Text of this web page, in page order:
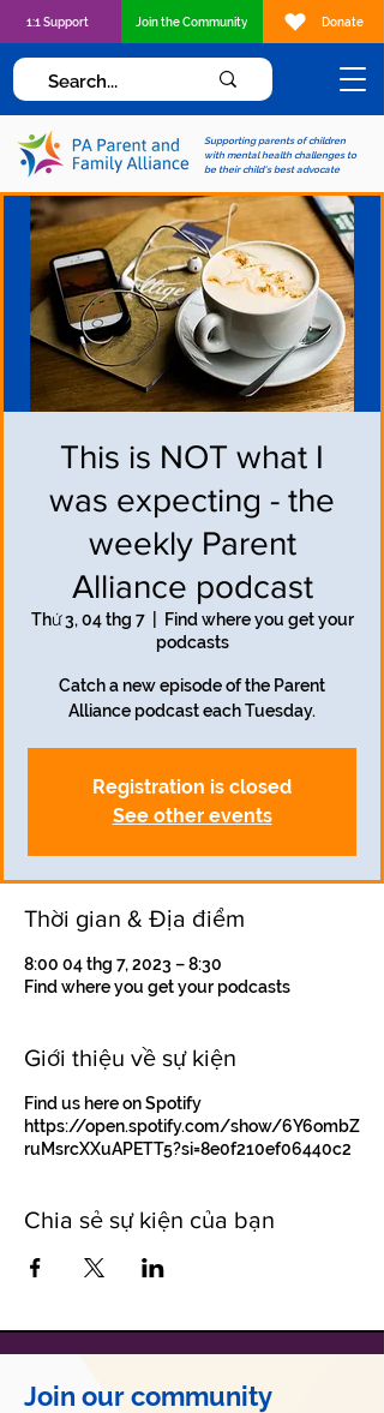
Supporting parents of children
with mental health challenges to
be their child's best advocate
1:1 Support Join the Community Donate
This is NOT what I
was expecting - the
weekly Parent
Alliance podcast
Thứ 3, 04 thg 7
  |
Find where you get your
podcasts
Catch a new episode of the Parent
Alliance podcast each Tuesday.
Registration is closed
See other events
Thời gian & Địa điểm
8:00 04 thg 7, 2023 – 8:30
Find where you get your podcasts
Giới thiệu về sự kiện
Find us here on Spotify
https://open.spotify.com/show/6Y6ombZ
ruMsrcXXuAPETT5?si=8e0f210ef06440c2
Chia sẻ sự kiện của bạn
Join our community